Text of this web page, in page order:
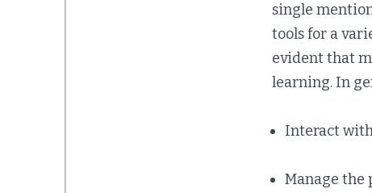
single
tools for a
evident that
learning. In
Interact
Manage the